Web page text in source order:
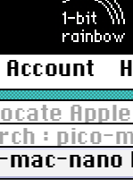
Account
: pico-
mac-nano